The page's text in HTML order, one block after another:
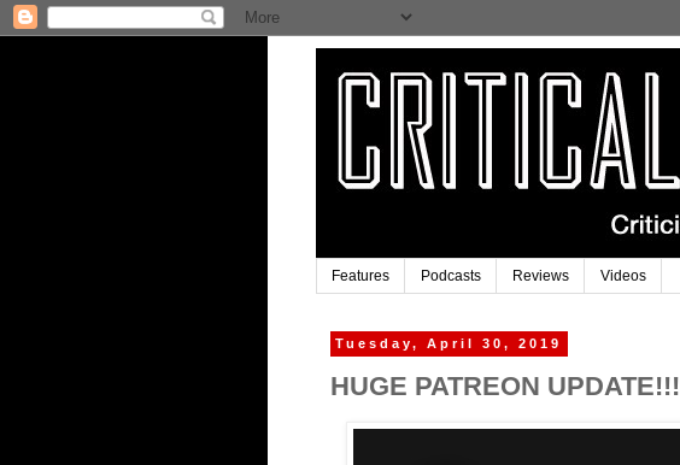
Features Podcasts Reviews Videos
Tuesday, April 30, 2019
HUGE PATREON UPDATE!!!